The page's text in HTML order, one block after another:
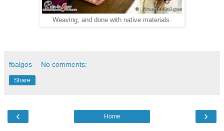
Weaving, and done with native materials.
fbalgos No comments:
Share
‹ ›
Home